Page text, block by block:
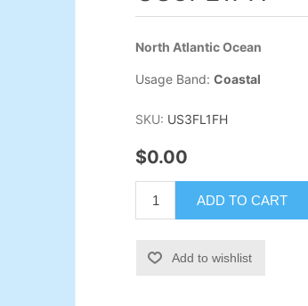
North Atlantic Ocean
Usage Band:Coastal
SKU: US3FL1FH
$0.00
ADD TO CART
Add to wishlist